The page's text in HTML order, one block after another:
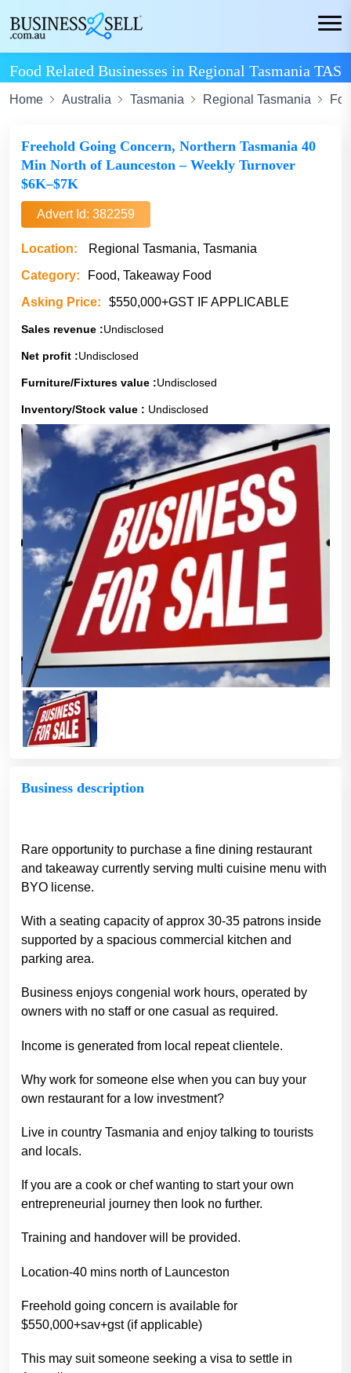
Food Related Businesses in Regional Tasmania TAS
Home Australia Tasmania Regional Tasmania
Freehold Going Concern, Northern Tasmania 40
Min North of Launceston – Weekly Turnover
$6K–$7K
Advert Id: 382259
Location:
Regional Tasmania, Tasmania
Category:
Food, Takeaway Food
Asking Price:
$550,000+GST IF APPLICABLE
Sales revenue :Undisclosed
Net profit :Undisclosed
Furniture/Fixtures value :Undisclosed
Inventory/Stock value : Undisclosed
Business description
Rare opportunity to purchase a fine dining restaurant
and takeaway currently serving multi cuisine menu with
BYO license.
With a seating capacity of approx 30-35 patrons inside
supported by a spacious commercial kitchen and
parking area.
Business enjoys congenial work hours, operated by
owners with no staff or one casual as required.
Income is generated from local repeat clientele.
Why work for someone else when you can buy your
own restaurant for a low investment?
Live in country Tasmania and enjoy talking to tourists
and locals.
If you are a cook or chef wanting to start your own
entrepreneurial journey then look no further.
Training and handover will be provided.
Location-40 mins north of Launceston
Freehold going concern is available for
$550,000+sav+gst (if applicable)
This may suit someone seeking a visa to settle in